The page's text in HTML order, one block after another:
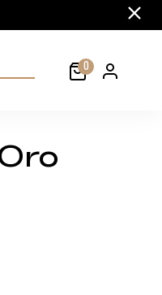
Close
site Cart
0 Personal